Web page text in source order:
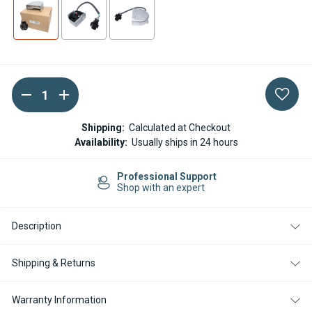
Current
Stock:
DECREASE
QUANTITY
OF
EBERSPACHER
V
INCREASE
QUANTITY
OF
ESPAR
EBERSPACHER
HYDRONIC
V
Shipping: Calculated at Checkout
Availability: Usually ships in 24 hours
Professional Support
Shop with an expert
Description
Shipping & Returns
Warranty Information